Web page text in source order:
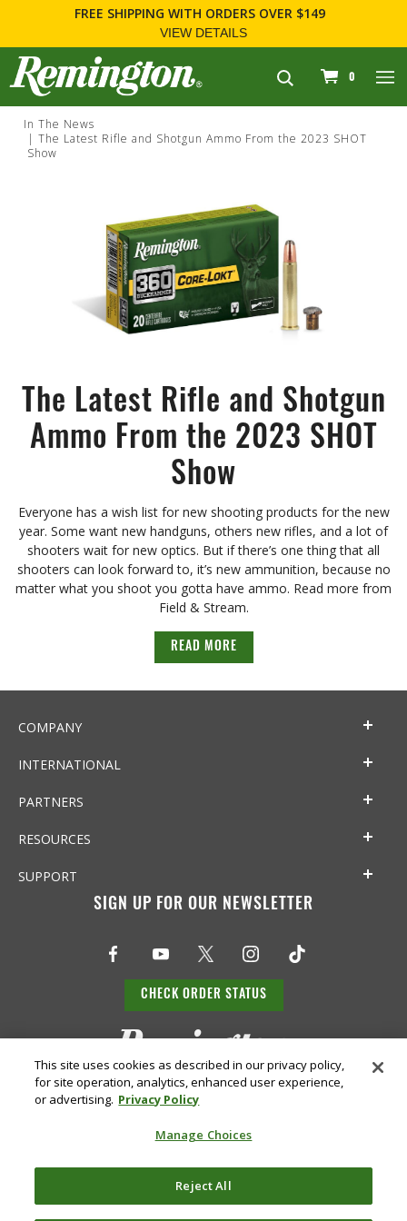
FREE SHIPPING WITH ORDERS OVER $149
VIEW DETAILS
navigation
0
In The News
The Latest Rifle and Shotgun Ammo From the 2023 SHOT
Show
The Latest Rifle and Shotgun
Ammo From the 2023 SHOT
Show
Everyone has a wish list for new shooting products for the new
year. Some want new handguns, others new rifles, and a lot of
shooters wait for new optics. But if there’s one thing that all
shooters can look forward to, it’s new ammunition, because no
matter what you shoot you gotta have ammo. Read more from
Field & Stream.
READ MORE
COMPANY
INTERNATIONAL
PARTNERS
RESOURCES
SUPPORT
SIGN UP FOR OUR NEWSLETTER
CHECK ORDER STATUS
Policy
Disclosure
Terms &
This site uses cookies as described in our privacy policy,
for site operation, analytics, enhanced user experience,
or advertising. Privacy Policy
Manage Choices
Reject All